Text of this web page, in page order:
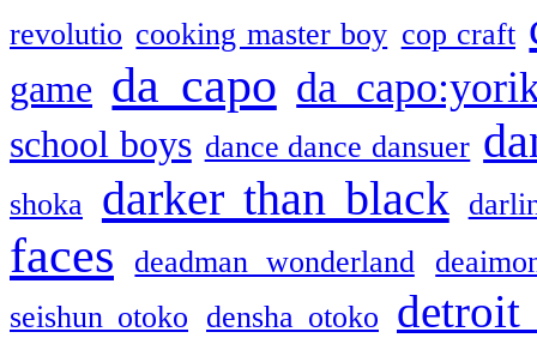
revolutio cooking master boy cop craft
game da capo da
school boys dance dance dansuer
shoka darker than black
faces deadman wonderland
seishun otoko densha otoko detroit